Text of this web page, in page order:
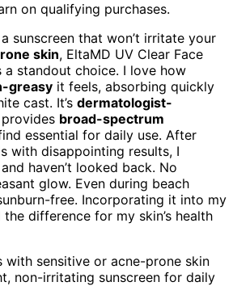
on qualifying purchases.
sunscreen that won’t irritate your
skin, EltaMD UV Clear Face
a standout choice. I love how
greasy it feels, absorbing quickly
cast. It’s dermatologist-
broad-spectrum
essential for daily use. After
with disappointing results, I
haven’t looked back. No
glow. Even during beach
free. Incorporating it into my
difference for my skin’s health
with sensitive or acne-prone skin
non-irritating sunscreen for daily